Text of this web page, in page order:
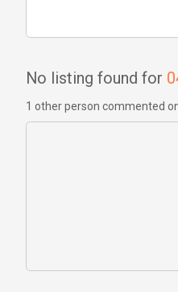
No listing found for
1 other person commented